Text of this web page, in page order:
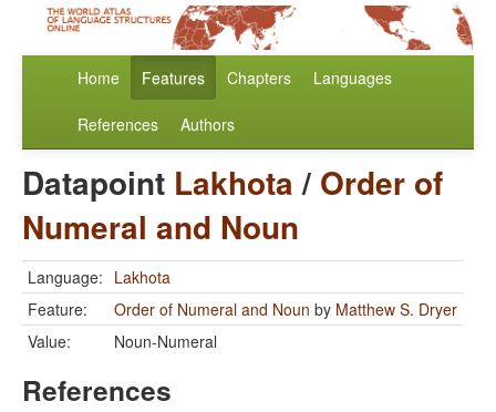
Home Features Chapters Languages
References Authors
Datapoint Lakhota/ Order of
Numeral and Noun
Language: Lakhota
Feature:
Order of Numeral and Noun by Matthew S. Dryer
Value:
Noun-Numeral
References